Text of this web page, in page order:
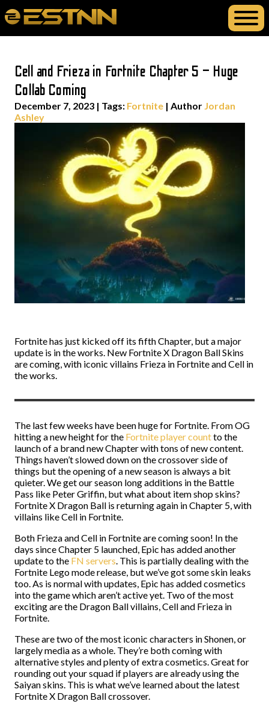
Cell and Frieza in Fortnite Chapter 5 – Huge
Collab Coming
December 7, 2023 | Tags: Fortnite | Author Jordan
Ashley
Fortnite has just kicked off its fifth Chapter, but a major
update is in the works. New Fortnite X Dragon Ball Skins
are coming, with iconic villains Frieza in Fortnite and Cell in
the works.
The last few weeks have been huge for Fortnite. From OG
hitting a new height for the Fortnite player countto the
launch of a brand new Chapter with tons of new content.
Things haven’t slowed down on the crossover side of
things but the opening of a new season is always a bit
quieter. We get our season long additions in the Battle
Pass like Peter Griffin, but what about item shop skins?
Fortnite X Dragon Ball is returning again in Chapter 5, with
villains like Cell in Fortnite.
Both Frieza and Cell in Fortnite are coming soon! In the
days since Chapter 5 launched, Epic has added another
update to the FN servers. This is partially dealing with the
Fortnite Lego mode release, but we’ve got some skin leaks
too. As is normal with updates, Epic has added cosmetics
into the game which aren’t active yet. Two of the most
exciting are the Dragon Ball villains, Cell and Frieza in
Fortnite.
These are two of the most iconic characters in Shonen, or
largely media as a whole. They’re both coming with
alternative styles and plenty of extra cosmetics. Great for
rounding out your squad if players are already using the
Saiyan skins. This is what we’ve learned about the latest
Fortnite X Dragon Ball crossover.